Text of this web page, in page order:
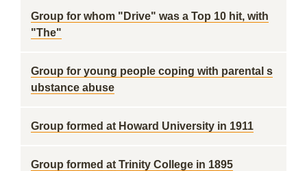
Group for whom "Drive" was a Top 10 hit, with
"The"
Group for young people coping with parental s
ubstance abuse
Group formed at Howard University in 1911
Group formed at Trinity College in 1895